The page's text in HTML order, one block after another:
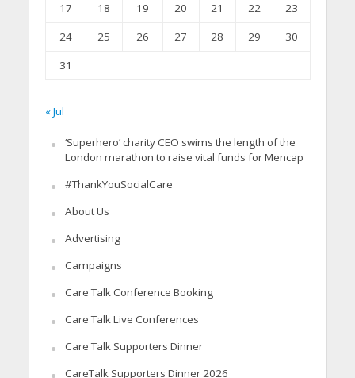
17
18 19 20 21 22
23
24
25 26 27 28 29
30
31
« Jul
‘Superhero’ charity CEO swims the length of the
London marathon to raise vital funds for Mencap
#ThankYouSocialCare
About Us
Advertising
Campaigns
Care Talk Conference Booking
Care Talk Live Conferences
Care Talk Supporters Dinner
CareTalk Supporters Dinner 2026